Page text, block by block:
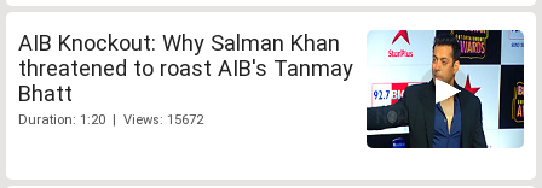
AIB Knockout: Why Salman Khan
threatened to roast AIB's Tanmay
Bhatt
Duration: 1:20 | Views: 15672